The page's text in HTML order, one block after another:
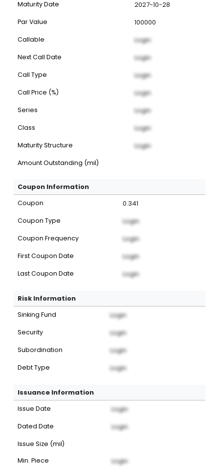
Maturity Date 2027-10-28
Par Value 100000
Callable Login
Next Call Date Login
Call Type Login
Call Price (%) Login
Series Login
Class Login
Maturity Structure Login
Amount Outstanding (mil)
Coupon Information
Coupon 0.341
Coupon Type Login
Coupon Frequency Login
First Coupon Date Login
Last Coupon Date Login
Risk Information
Sinking Fund Login
Security Login
Subordination Login
Debt Type Login
Issuance Information
Issue Date Login
Dated Date Login
Issue Size (mil)
Min. Piece
Login